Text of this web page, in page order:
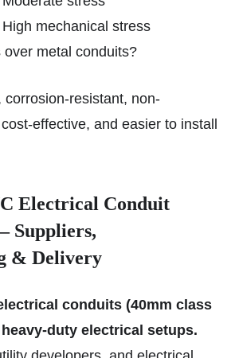
mechanical stress
over metal conduits?
corrosion-resistant, non-
effective, and easier to install
Electrical Conduit
Suppliers,
& Delivery
conduits (40mm class
duty electrical setups.